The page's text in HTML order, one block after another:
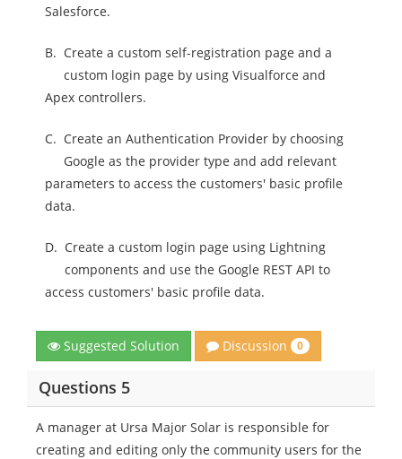
Salesforce.
B. Create a custom self-registration page and a
custom login page by using Visualforce and
Apex controllers.
C. Create an Authentication Provider by choosing
Google as the provider type and add relevant
parameters to access the customers' basic profile
data.
D. Create a custom login page using Lightning
components and use the Google REST API to
access customers' basic profile data.
Suggested Solution Discussion 0
Questions 5
A manager at Ursa Major Solar is responsible for
creating and editing only the community users for the